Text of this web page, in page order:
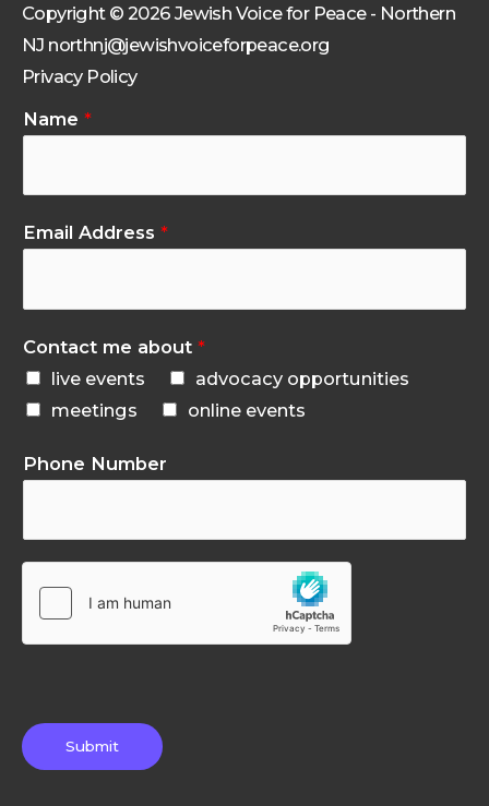
Copyright © 2026 Jewish Voice for Peace - Northern
NJ northnj@jewishvoiceforpeace.org
Privacy Policy
Name *
Email Address *
Contact me about *
live events
advocacy opportunities
meetings
online events
Phone Number
Submit